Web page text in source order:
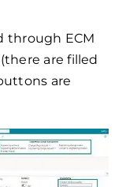
through ECM
are filled
are